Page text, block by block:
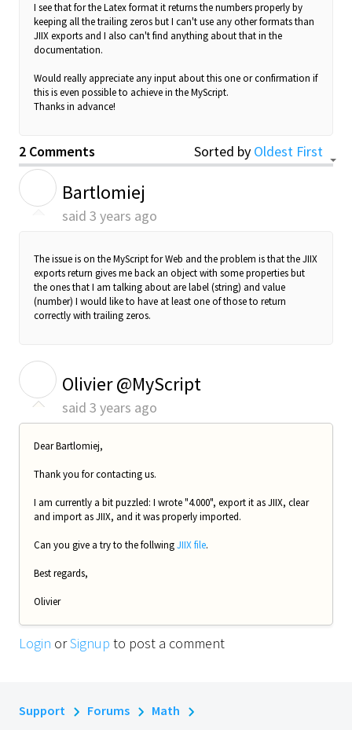
I see that for the Latex format it returns the numbers properly by
keeping all the trailing zeros but I can't use any other formats than
JIIX exports and I also can't find anything about that in the
documentation.
Would really appreciate any input about this one or confirmation if
this is even possible to achieve in the MyScript.
Thanks in advance!
2 Comments Sorted by Oldest First
Bartlomiej
said 3 years ago
The issue is on the MyScript for Web and the problem is that the JIIX
exports return gives me back an object with some properties but
the ones that I am talking about arelabel (string) and value
(number) I would like to have at least one of those to return
correctly with trailing zeros.
Olivier @MyScript
said 3 years ago
Dear Bartlomiej,
Thank you for contacting us.
I am currently a bit puzzled: I wrote "4.000", export it as JIIX, clear
and import as JIIX, and it was properly imported.
Can you give a try to the follwingJIIX file.
Best regards,
Olivier
Login orSignup to post a comment
Support Forums
Math